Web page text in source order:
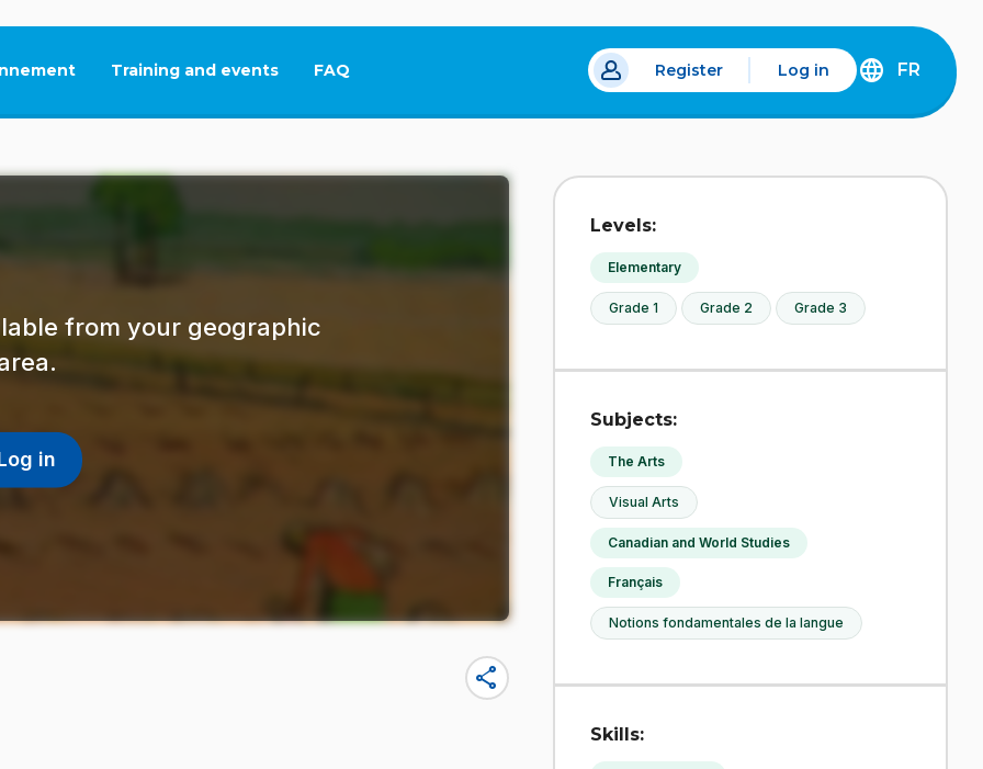
Training and events FAQ
This link will open in a new tab. Register Log in
DÉCOUVREZ
FRANÇAIS
FR
from your geographic
in
share
Levels:
Elementary
Grade 1 Grade 2 Grade 3
Subjects:
The Arts
Visual Arts
Canadian and World Studies
Français
Notions fondamentales de la langue
Skills: